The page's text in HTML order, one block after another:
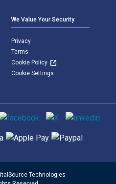
We Value Your Security
Privacy
Terms
Cookie Policy
Cookie Settings
Technologies